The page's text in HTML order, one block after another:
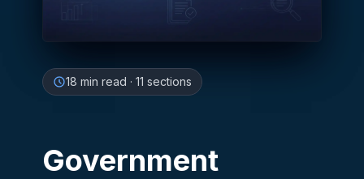
18 min read · 11 sections
Government